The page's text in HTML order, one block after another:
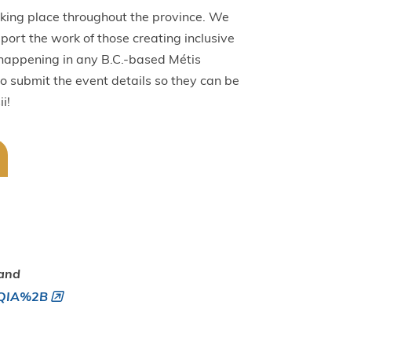
place throughout the province. We
the work of those creating inclusive
in any B.C.-based Métis
submit the event details so they can be